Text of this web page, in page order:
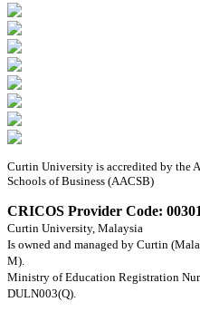
Curtin University is accredited by the
Schools of Business (AACSB)
CRICOS Provider Code:
Curtin University, Malaysia
Is owned and managed by Curtin
M).
Ministry of Education Registration
DULN003(Q).